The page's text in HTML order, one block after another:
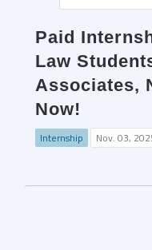
Paid
Law
Associates,
Now!
Internship Nov. 03,